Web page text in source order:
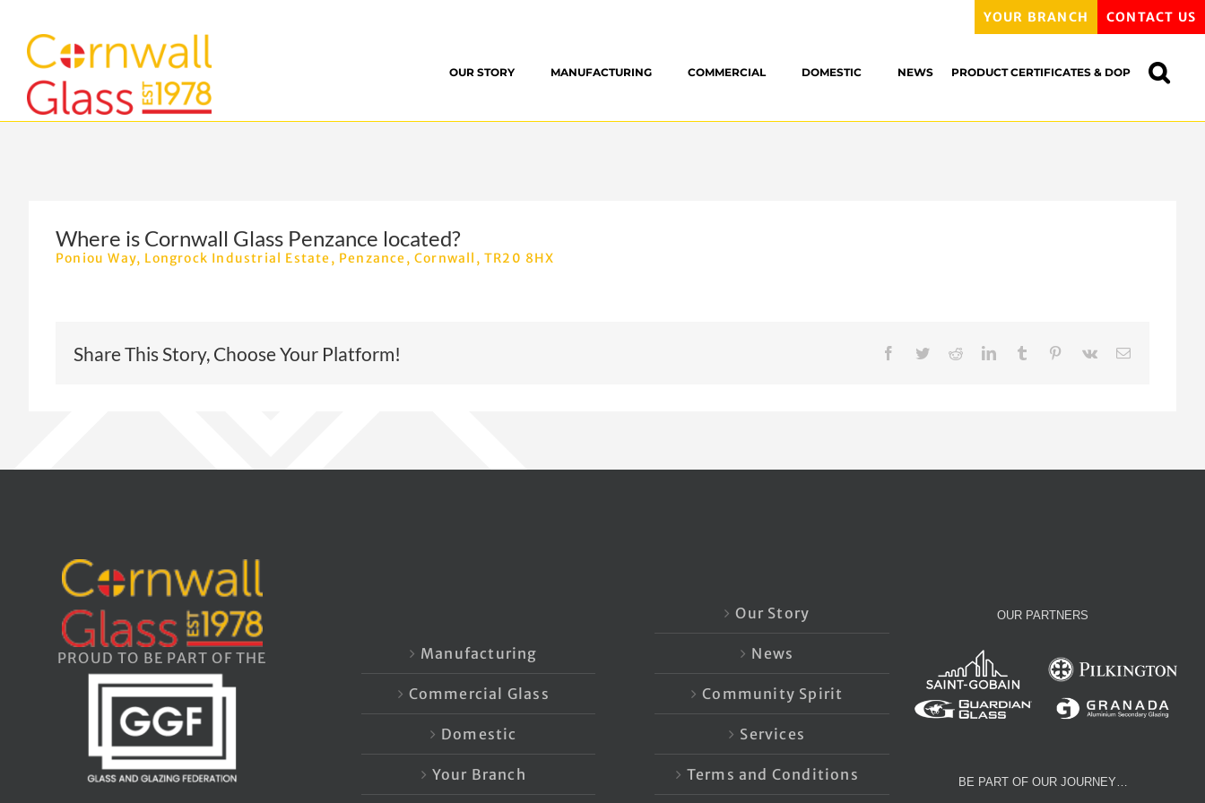
Skip
to
YOUR BRANCH CONTACT US
OUR STORY MANUFACTURING COMMERCIAL DOMESTIC NEWS PRODUCT CERTIFICATES & DOP
Where is Cornwall Glass Penzance located?
Poniou Way, Longrock Industrial Estate, Penzance, Cornwall, TR20 8HX
Share This Story, Choose Your Platform! Facebook
TwitterReddit LinkedIn
TumblrPinterest
Vk
PROUD TO BE PART OF THE Manufacturing
Commercial Glass
Domestic
Your Branch
Our Story
News
Community Spirit
Services
Terms and Conditions
OUR PARTNERS
BE PART OF OUR JOURNEY…